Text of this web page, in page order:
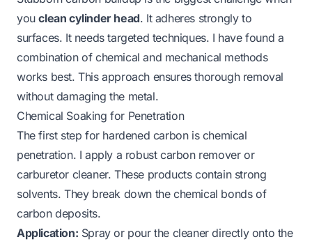
youclean cylinder head. It adheres strongly to
surfaces. It needs targeted techniques. I have found a
combination of chemical and mechanical methods
works best. This approach ensures thorough removal
without damaging the metal.
Chemical Soaking for Penetration
The first step for hardened carbon is chemical
penetration. I apply a robust carbon remover or
carburetor cleaner. These products contain strong
solvents. They break down the chemical bonds of
carbon deposits.
Application: Spray or pour the cleaner directly onto the